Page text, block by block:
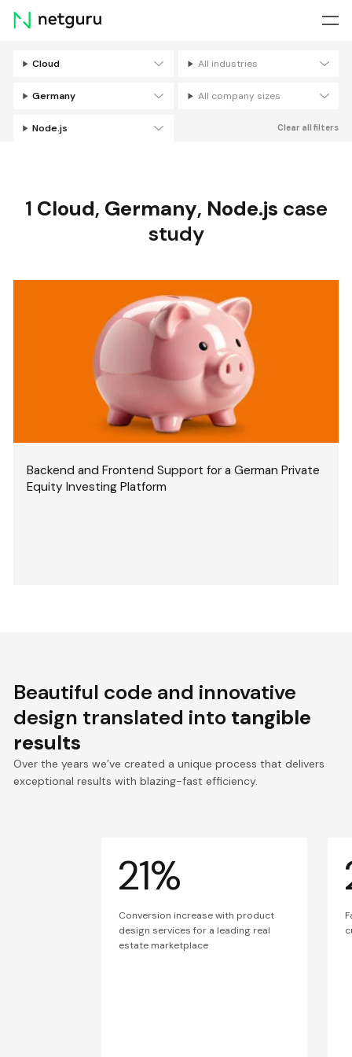
Skip
menu
Cloud All industries
Germany All company sizes
Node.js Clear all filters
1 Cloud, Germany, Node.js case
study
Backend and Frontend Support for a German Private
Equity Investing Platform
Beautiful code and innovative
design translated into tangible
results
Over the years we’ve created a unique process that delivers
exceptional results with blazing-fast efficiency.
21%
Conversion increase with product
design services for a leading real
estate marketplace